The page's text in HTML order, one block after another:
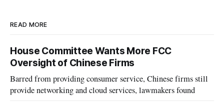
READ MORE
House Committee Wants More FCC
Oversight of Chinese Firms
Barred from providing consumer service, Chinese firms still
provide networking and cloud services, lawmakers found